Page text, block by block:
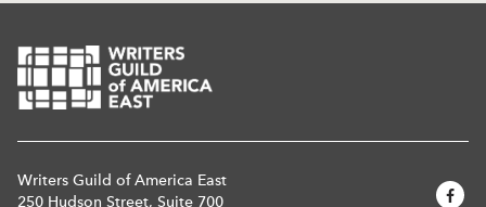
Writers Guild of America East
250 Hudson Street, Suite 700